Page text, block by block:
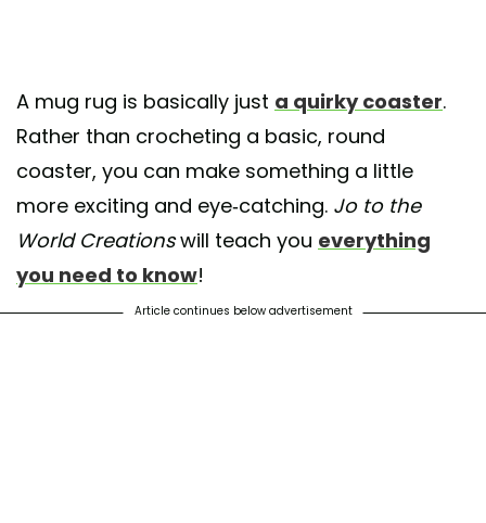
A mug rug is basically just a quirky coaster.
Rather than crocheting a basic, round
coaster, you can make something a little
more exciting and eye-catching. Jo to the
World Creationswill teach you everything
you need to know!
Article continues below advertisement